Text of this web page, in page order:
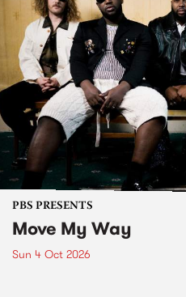
PBS PRESENTS
Move My Way
Sun 4 Oct 2026